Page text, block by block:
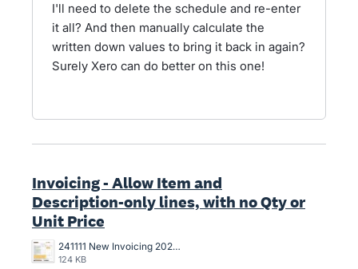
I'll need to delete the schedule and re-enter
it all? And then manually calculate the
written down values to bring it back in again?
Surely Xero can do better on this one!
Invoicing - Allow Item and
Description-only lines, with no Qty or
Unit Price
241111 New Invoicing 2025-031 Draft Invoice Copy.jpg
124 KB